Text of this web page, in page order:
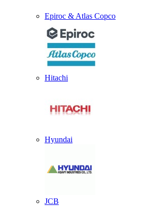
Epiroc & Atlas Copco
Hitachi
Hyundai
JCB